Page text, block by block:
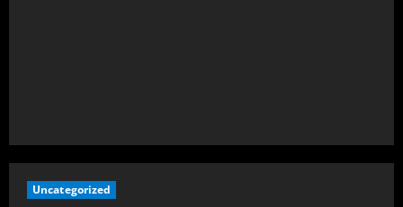
Uncategorized